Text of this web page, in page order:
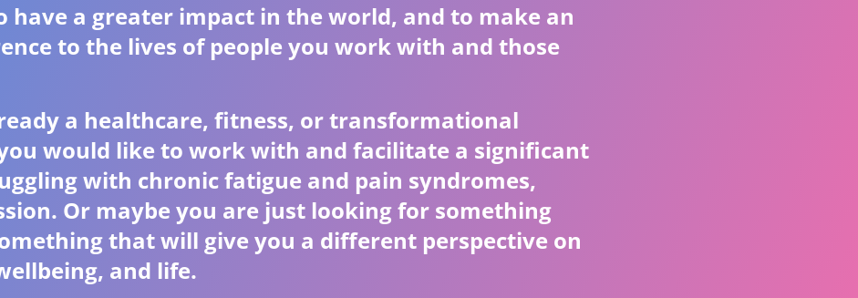
have a greater impact in the world, and to make an
to the lives of people you work with and those
a healthcare, fitness, or transformational
would like to work with and facilitate a significant
with chronic fatigue and pain syndromes,
Or maybe you are just looking for something
that will give you a different perspective on
and life.